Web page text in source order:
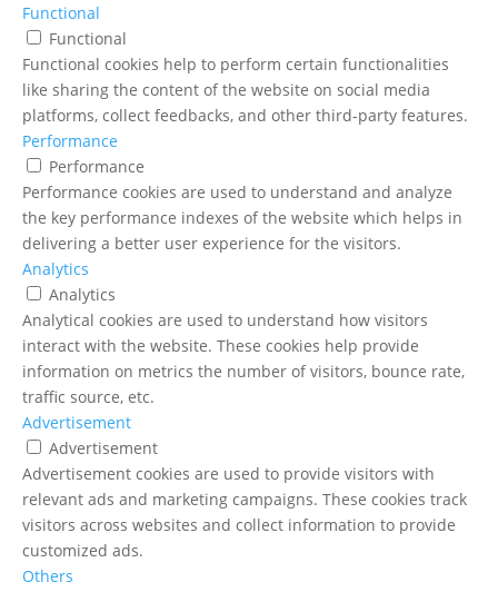
Functional
Functional
Functional cookies help to perform certain functionalities
like sharing the content of the website on social media
platforms, collect feedbacks, and other third-party features.
Performance
Performance
Performance cookies are used to understand and analyze
the key performance indexes of the website which helps in
delivering a better user experience for the visitors.
Analytics
Analytics
Analytical cookies are used to understand how visitors
interact with the website. These cookies help provide
information on metrics the number of visitors, bounce rate,
traffic source, etc.
Advertisement
Advertisement
Advertisement cookies are used to provide visitors with
relevant ads and marketing campaigns. These cookies track
visitors across websites and collect information to provide
customized ads.
Others